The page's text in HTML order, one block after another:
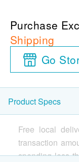
Purchase
Shipping
Go
Product Specs
Free local
transaction
spending less